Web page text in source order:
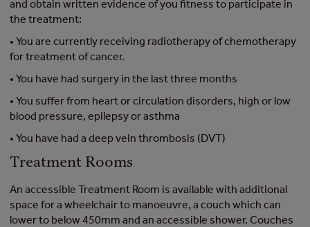
and obtain written evidence of you fitness to participate in
the treatment:
• You are currently receiving radiotherapy of chemotherapy
for treatment of cancer.
• You have had surgery in the last three months
• You suffer from heart or circulation disorders, high or low
blood pressure, epilepsy or asthma
• You have had a deep vein thrombosis (DVT)
Treatment Rooms
An accessible Treatment Room is available with additional
space for a wheelchair to manoeuvre, a couch which can
lower to below 450mm and an accessible shower. Couches